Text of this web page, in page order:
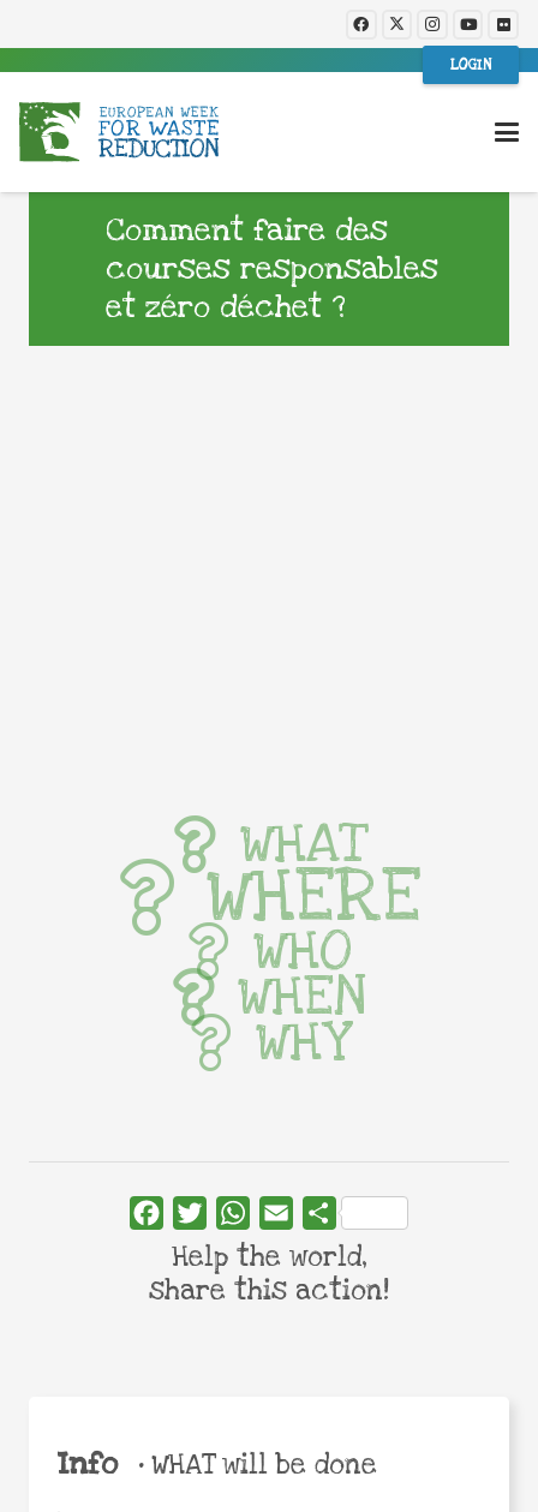
LOGIN
Comment faire des
courses responsables
et zéro déchet ?
Info •WHAT will be done
WHAT
WHERE
WHO
WHEN
WHY
FacebookTwitterWhatsApp
Email Share
Help the world,
share this action!